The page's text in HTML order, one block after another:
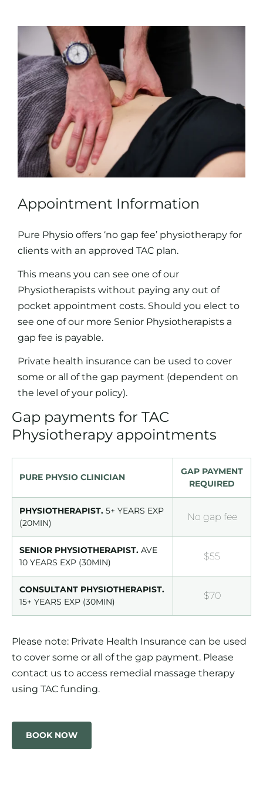
Appointment Information
Pure Physio offers ‘no gap fee’ physiotherapy for
clients with an approved TAC plan.
This means you can see one of our
Physiotherapists without paying any out of
pocket appointment costs. Should you elect to
see one of our more Senior Physiotherapists a
gap fee is payable.
Private health insurance can be used to cover
some or all of the gap payment (dependent on
the level of your policy).
Gap payments for TAC
Physiotherapy appointments
PURE PHYSIO CLINICIAN
GAP PAYMENT
REQUIRED
PHYSIOTHERAPIST. 5+ YEARS EXP
(20MIN)
No gap fee
SENIOR PHYSIOTHERAPIST. AVE
10 YEARS EXP (30MIN)
$55
CONSULTANT PHYSIOTHERAPIST.
15+ YEARS EXP (30MIN)
$70
Please note: Private Health Insurance can be used
to cover some or all of the gap payment. Please
contact us to access remedial massage therapy
using TAC funding.
BOOK NOW